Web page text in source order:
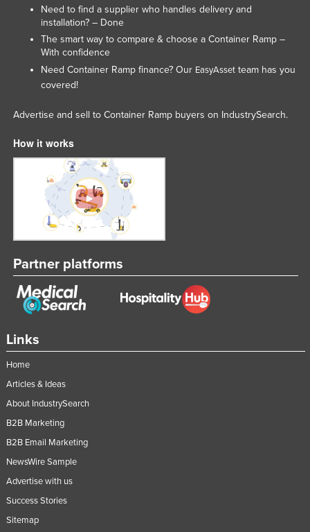
Links
Home
Articles & Ideas
About IndustrySearch
B2B Marketing
B2B Email Marketing
NewsWire Sample
Advertise with us
Success Stories
Sitemap
Need to find a supplier who handles delivery and
installation? – Done
The smart way to compare & choose a Container Ramp –
With confidence
Need Container Ramp finance? Our EasyAssetteam has you
covered!
Advertise and sell to Container Ramp buyers on IndustrySearch.
How it works
Partner platforms